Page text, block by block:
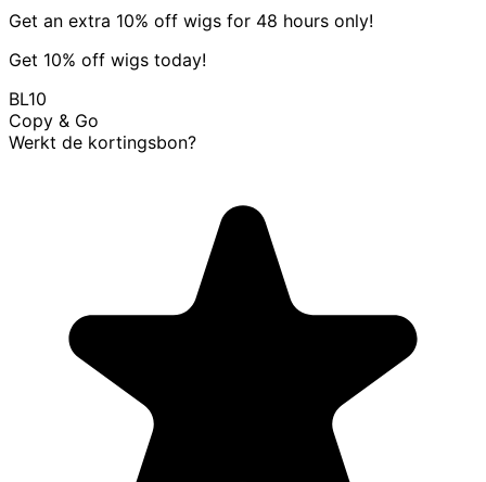
Get an extra 10% off wigs for 48 hours only!
Get 10% off wigs today!
BL10
Copy & Go
Werkt de kortingsbon?